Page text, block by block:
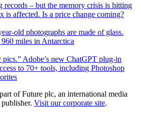
records – but the memory crisis is hitting
is affected. Is a price change coming?
old photographs are made of glass.
miles in Antarctica
Adobe’s new ChatGPT plug-in
to 70+ tools, including Photoshop
of Future plc, an international media
Visit our corporate site.